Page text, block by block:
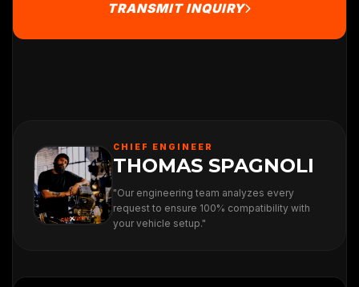
TRANSMIT INQUIRY
CHIEF ENGINEER
THOMAS SPAGNOLI
"Our engineering team analyzes every
request to ensure 100% compatibility with
your vehicle setup."